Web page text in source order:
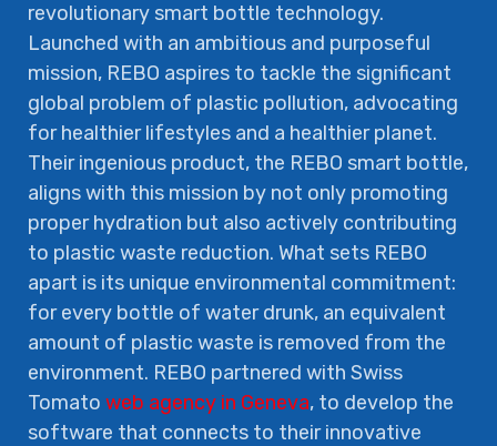
revolutionary smart bottle technology.
Launched with an ambitious and purposeful
mission, REBO aspires to tackle the significant
global problem of plastic pollution, advocating
for healthier lifestyles and a healthier planet.
Their ingenious product, the REBO smart bottle,
aligns with this mission by not only promoting
proper hydration but also actively contributing
to plastic waste reduction. What sets REBO
apart is its unique environmental commitment:
for every bottle of water drunk, an equivalent
amount of plastic waste is removed from the
environment. REBO partnered with Swiss
Tomato web agency in Geneva, to develop the
software that connects to their innovative